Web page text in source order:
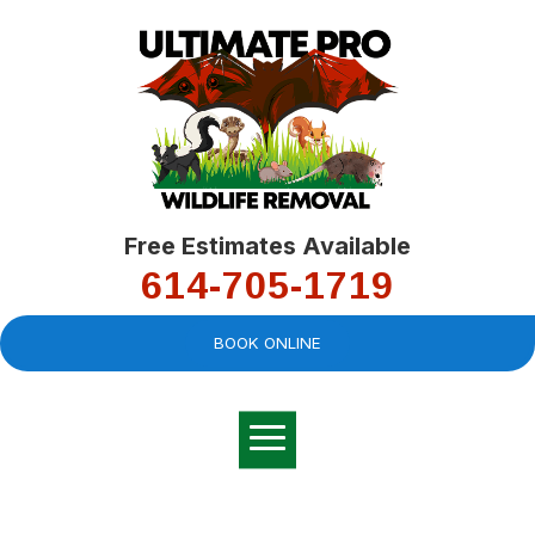
Free Estimates Available
614-705-1719
BOOK ONLINE